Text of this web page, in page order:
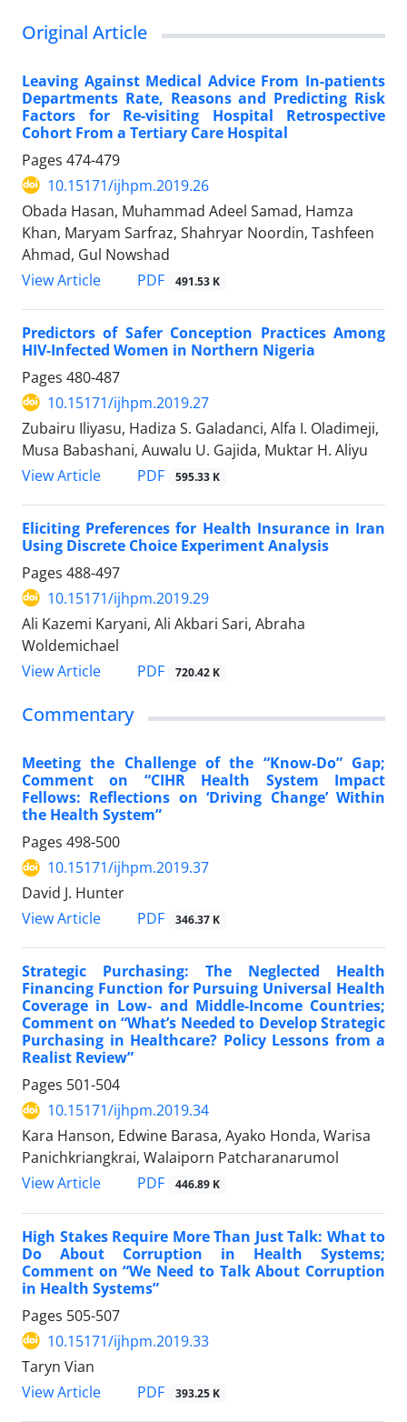
Original Article
Leaving Against Medical Advice From In-patients
Departments Rate, Reasons and Predicting Risk
Factors for Re-visiting Hospital Retrospective
Cohort From a Tertiary Care Hospital
Pages 474-479
10.15171/ijhpm.2019.26
Obada Hasan, Muhammad Adeel Samad, Hamza
Khan, Maryam Sarfraz, Shahryar Noordin, Tashfeen
Ahmad, Gul Nowshad
View Article
PDF 491.53 K
Predictors of Safer Conception Practices Among
HIV-Infected Women in Northern Nigeria
Pages 480-487
10.15171/ijhpm.2019.27
Zubairu Iliyasu, Hadiza S. Galadanci, Alfa I. Oladimeji,
Musa Babashani, Auwalu U. Gajida, Muktar H. Aliyu
View Article
PDF 595.33 K
Eliciting Preferences for Health Insurance in Iran
Using Discrete Choice Experiment Analysis
Pages 488-497
10.15171/ijhpm.2019.29
Ali Kazemi Karyani, Ali Akbari Sari, Abraha
Woldemichael
View Article
PDF 720.42 K
Commentary
Meeting the Challenge of the “Know-Do” Gap;
Comment on “CIHR Health System Impact
Fellows: Reflections on ‘Driving Change’ Within
the Health System”
Pages 498-500
10.15171/ijhpm.2019.37
David J. Hunter
View Article
PDF 346.37 K
Strategic Purchasing: The Neglected Health
Financing Function for Pursuing Universal Health
Coverage in Low- and Middle-Income Countries;
Comment on “What’s Needed to Develop Strategic
Purchasing in Healthcare? Policy Lessons from a
Realist Review”
Pages 501-504
10.15171/ijhpm.2019.34
Kara Hanson, Edwine Barasa, Ayako Honda, Warisa
Panichkriangkrai, Walaiporn Patcharanarumol
View Article
PDF 446.89 K
High Stakes Require More Than Just Talk: What to
Do About Corruption in Health Systems;
Comment on “We Need to Talk About Corruption
in Health Systems”
Pages 505-507
10.15171/ijhpm.2019.33
Taryn Vian
View Article
PDF 393.25 K